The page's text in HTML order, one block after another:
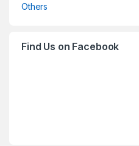
Others
Find Us on Facebook